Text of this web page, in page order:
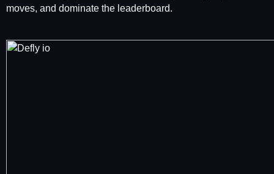
moves, and dominate the leaderboard.